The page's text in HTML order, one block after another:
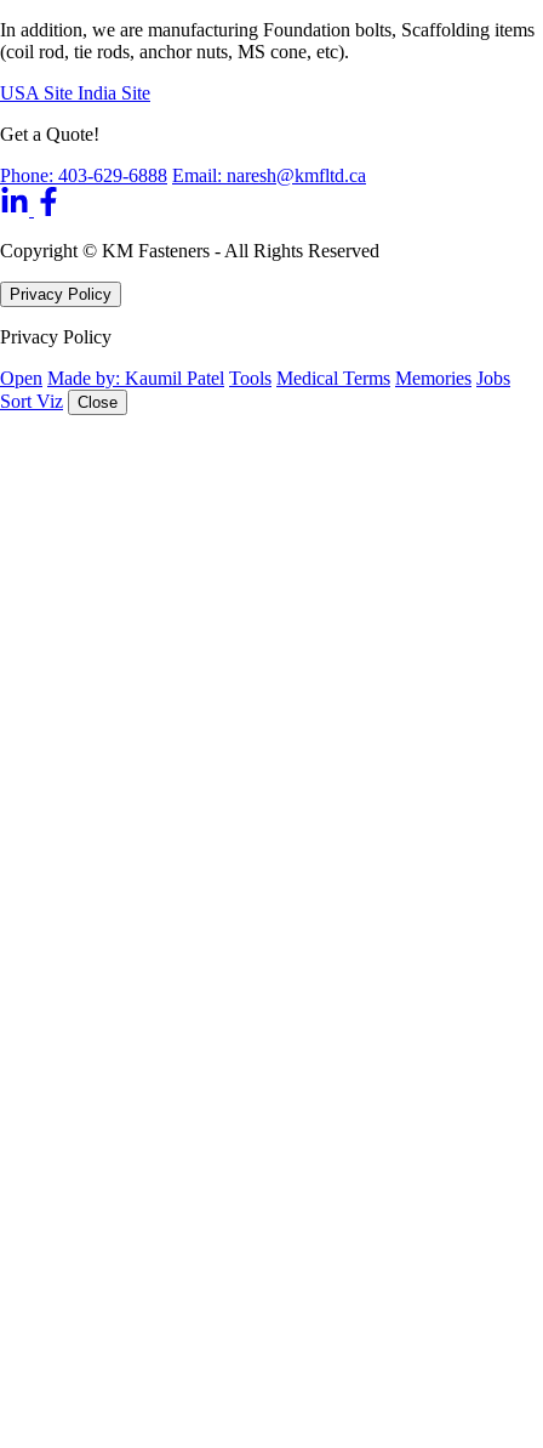
In addition, we are manufacturing Foundation bolts, Scaffolding items
(coil rod, tie rods, anchor nuts, MS cone, etc).
USA Site India Site
Get a Quote!
Phone: 403-629-6888 Email: naresh@kmfltd.ca
Copyright © KM Fasteners - All Rights Reserved
Privacy Policy
Privacy Policy
Open Made by: Kaumil Patel Tools Medical Terms Memories Jobs
Sort Viz
Close